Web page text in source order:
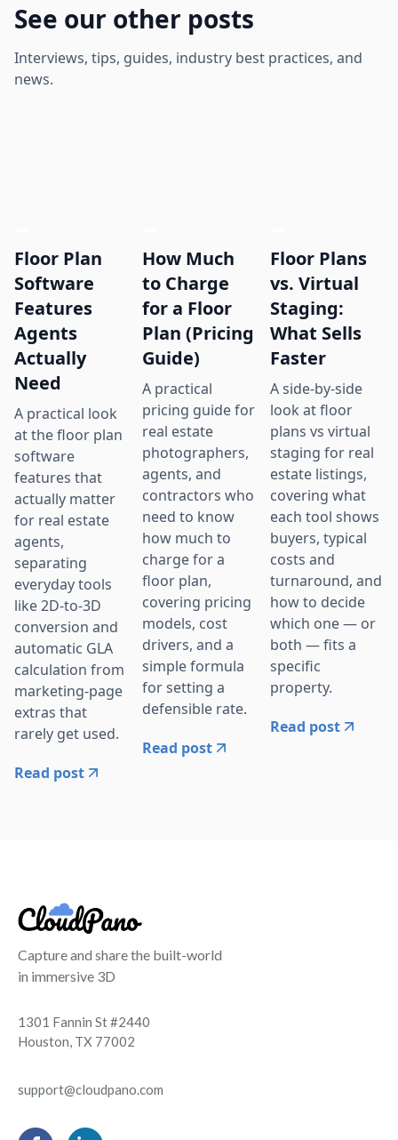
See our other posts
Interviews, tips, guides, industry best practices, and
news.
Floor Plan
Software
Features
Agents
Actually
Need
A practical look
at the floor plan
software
features that
actually matter
for real estate
agents,
separating
everyday tools
like 2D-to-3D
conversion and
automatic GLA
calculation from
marketing-page
extras that
rarely get used.
Read post
How Much
to Charge
for a Floor
Plan (Pricing
Guide)
A practical
pricing guide for
real estate
photographers,
agents, and
contractors who
need to know
how much to
charge for a
floor plan,
covering pricing
models, cost
drivers, and a
simple formula
for setting a
defensible rate.
Read post
Floor Plans
vs. Virtual
Staging:
What Sells
Faster
A side-by-side
look at floor
plans vs virtual
staging for real
estate listings,
covering what
each tool shows
buyers, typical
costs and
turnaround, and
how to decide
which one — or
both — fits a
specific
property.
Read post
Capture and share the built-world
in immersive 3D
1301 Fannin St #2440
Houston, TX 77002
support@cloudpano.com